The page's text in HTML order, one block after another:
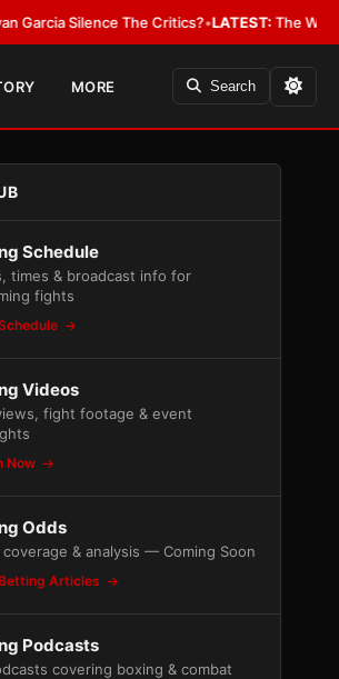
The Critics?•LATEST:The WBA Owes
MORE Search
Schedule
times & broadcast info for
fights
Videos
fight footage & event
Now
Odds
coverage & analysis — Coming Soon
Articles
Podcasts
covering boxing & combat